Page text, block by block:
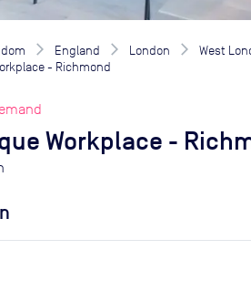
England London West
- Richmond
Workplace -